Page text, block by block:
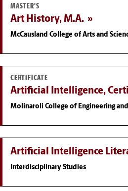
MASTER'S
Art History, M.A.
McCausland College of Arts and
CERTIFICATE
Artificial Intelligence,
Molinaroli College of Engineering
Artificial Intelligence
Interdisciplinary Studies